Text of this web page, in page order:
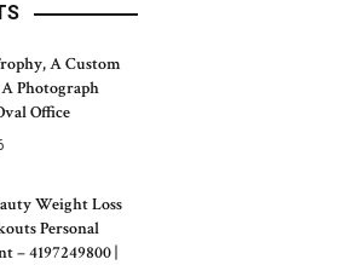
A Custom
Photograph
Office
Weight Loss
Personal
– 4197249800 |